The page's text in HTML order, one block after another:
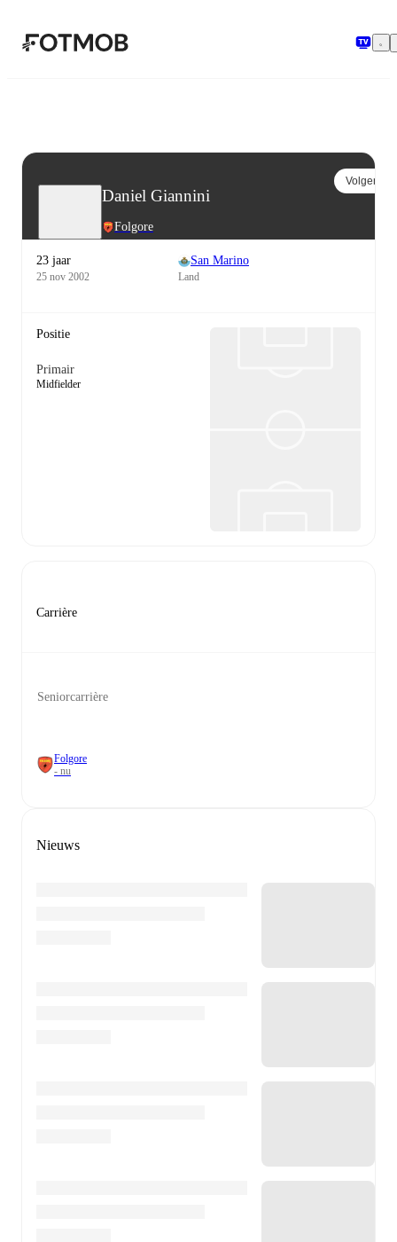
Daniel Giannini
Folgore
Volgen
23 jaar
25 nov 2002
San Marino
Land
Positie
Primair
Midfielder
Carrière
Seniorcarrière
Folgore
- nu
Nieuws